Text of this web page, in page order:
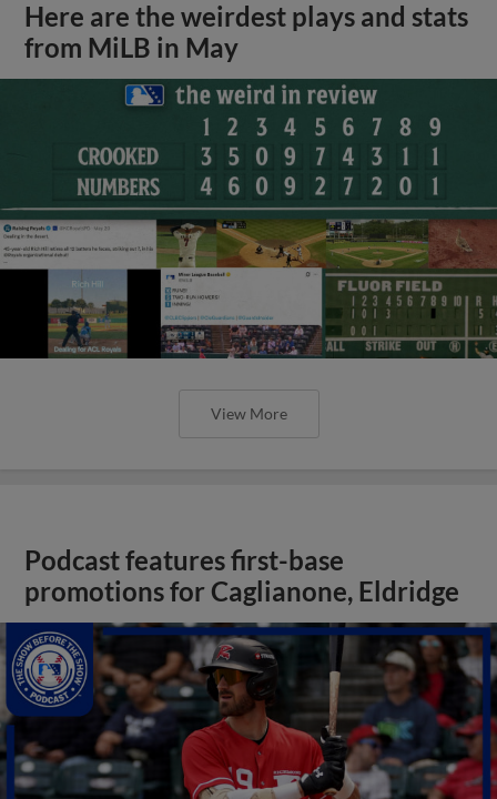
Here are the weirdest plays and stats
from MiLB in May
View More
Podcast features first-base
promotions for Caglianone, Eldridge